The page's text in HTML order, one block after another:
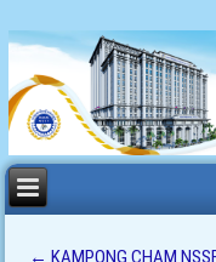
← KAMPONG CHAM